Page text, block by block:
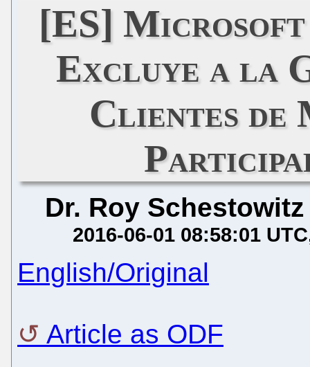
[ES]
Excluye a la
Clientes de
Dr. Roy Schestowitz
2016-06-01 08:58:01 UTC
English/Original
Article as ODF